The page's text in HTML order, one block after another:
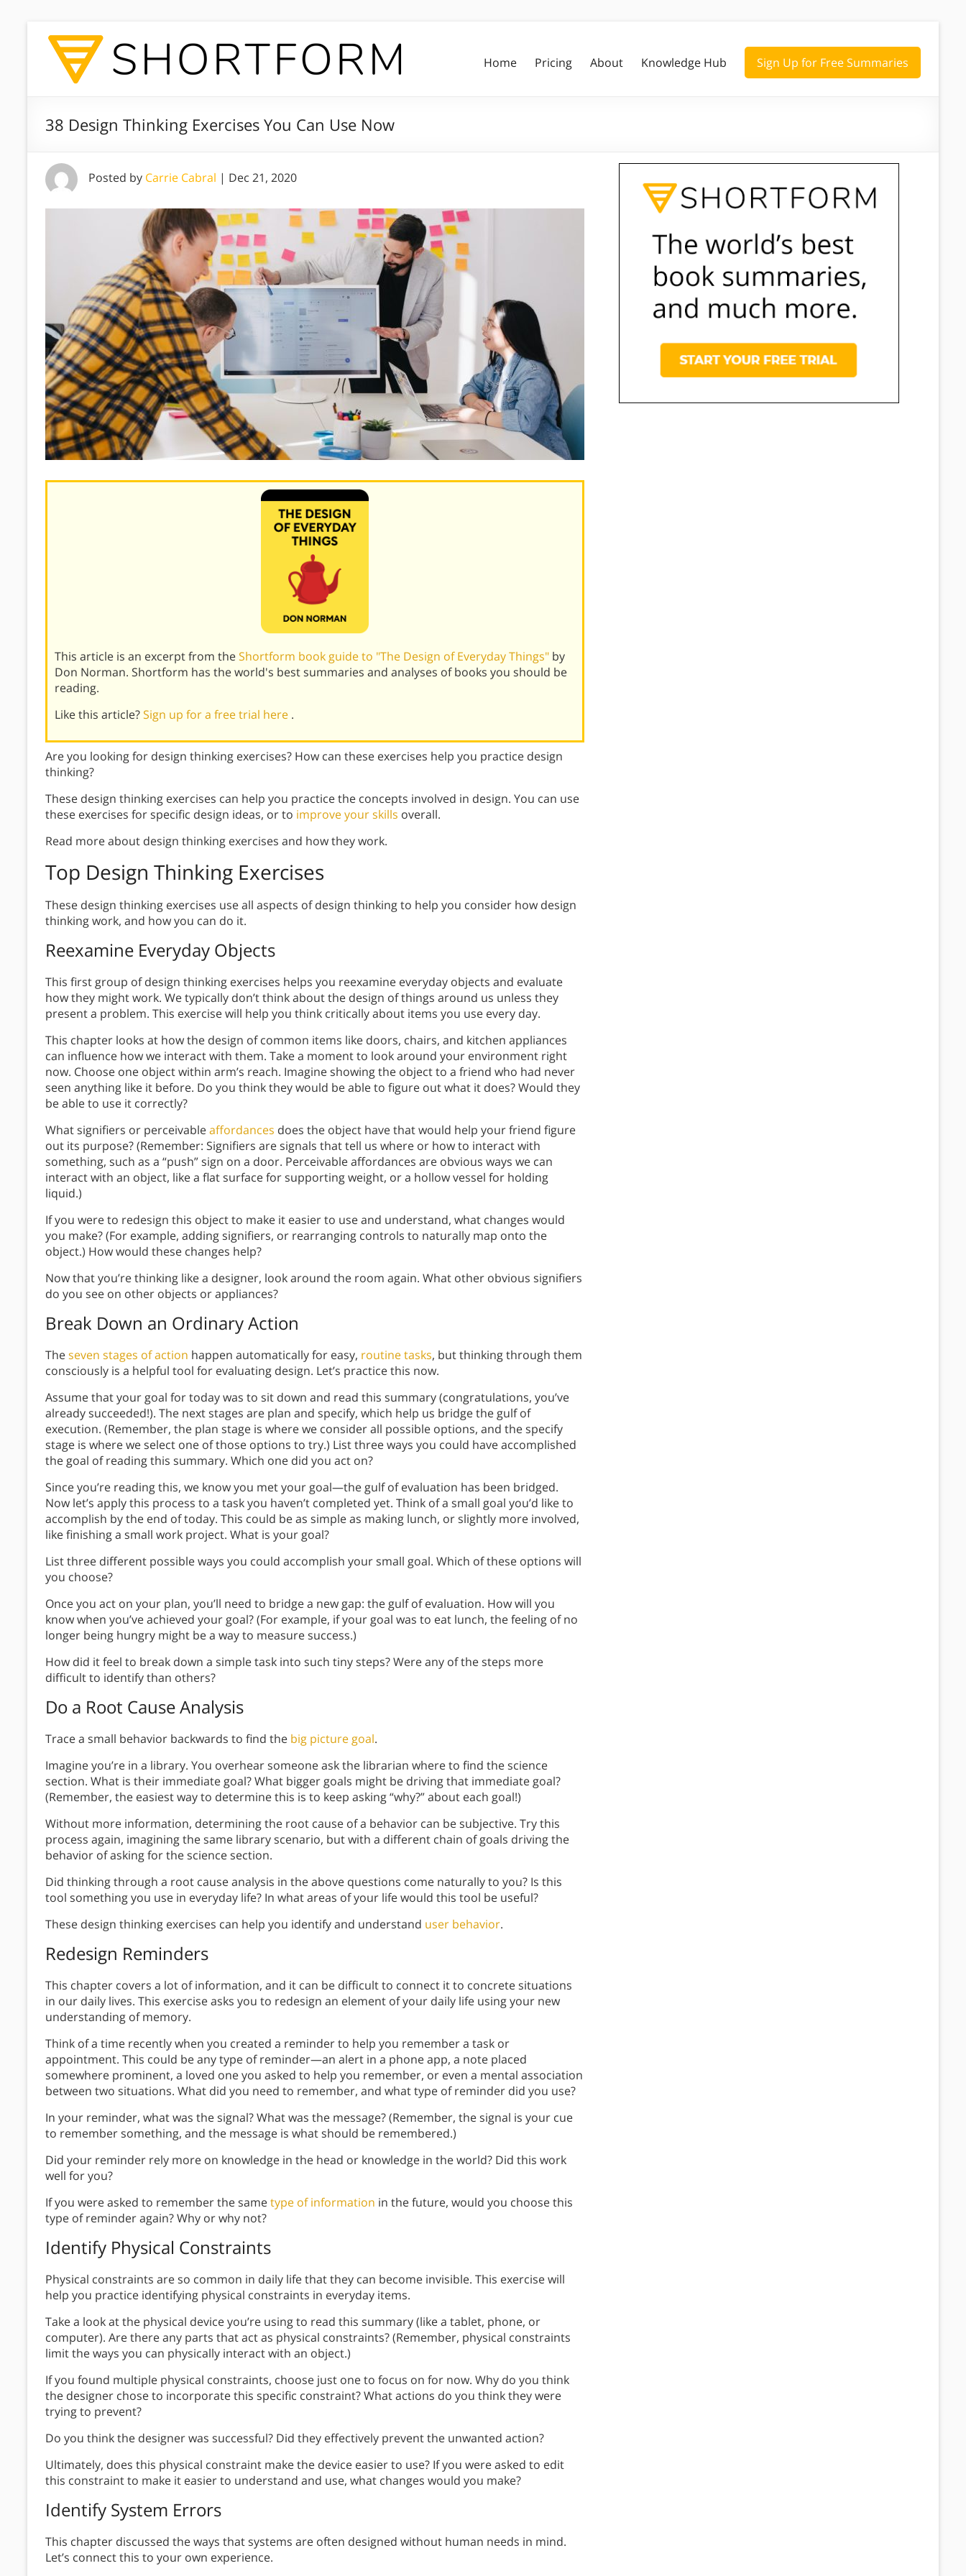
Home Pricing About Knowledge Hub Sign Up for Free Summaries
38 Design Thinking Exercises You Can Use Now
Posted by Carrie Cabral | Dec 21, 2020
This article is an excerpt from theShortform book guide to "The Design of Everyday Things" by
Don Norman. Shortform has the world's best summaries and analyses of books you should be
reading.
Like this article?Sign up for a free trial here .
Are you looking for design thinking exercises? How can these exercises help you practice design
thinking?
These design thinking exercises can help you practice the concepts involved in design. You can use
these exercises for specific design ideas, or to improve your skills overall.
Read more about design thinking exercises and how they work.
Top Design Thinking Exercises
These design thinking exercises use all aspects of design thinking to help you consider how design
thinking work, and how you can do it.
Reexamine Everyday Objects
This first group of design thinking exercises helps you reexamine everyday objects and evaluate
how they might work. We typically don’t think about the design of things around us unless they
present a problem. This exercise will help you think critically about items you use every day.
This chapter looks at how the design of common items like doors, chairs, and kitchen appliances
can influence how we interact with them. Take a moment to look around your environment right
now. Choose one object within arm’s reach. Imagine showing the object to a friend who had never
seen anything like it before. Do you think they would be able to figure out what it does? Would they
be able to use it correctly?
What signifiers or perceivableaffordances does the object have that would help your friend figure
out its purpose? (Remember: Signifiers are signals that tell us where or how to interact with
something, such as a “push” sign on a door. Perceivable affordances are obvious ways we can
interact with an object, like a flat surface for supporting weight, or a hollow vessel for holding
liquid.)
If you were to redesign this object to make it easier to use and understand, what changes would
you make? (For example, adding signifiers, or rearranging controls to naturally map onto the
object.) How would these changes help?
Now that you’re thinking like a designer, look around the room again. What other obvious signifiers
do you see on other objects or appliances?
Break Down an Ordinary Action
Theseven stages of action happen automatically for easy, routine tasks, but thinking through them
consciously is a helpful tool for evaluating design. Let’s practice this now.
Assume that your goal for today was to sit down and read this summary (congratulations, you’ve
already succeeded!). The next stages are plan and specify, which help us bridge the gulf of
execution. (Remember, the plan stage is where we consider all possible options, and the specify
stage is where we select one of those options to try.) List three ways you could have accomplished
the goal of reading this summary. Which one did you act on?
Since you’re reading this, we know you met your goal—the gulf of evaluation has been bridged.
Now let’s apply this process to a task you haven’t completed yet. Think of a small goal you’d like to
accomplish by the end of today. This could be as simple as making lunch, or slightly more involved,
like finishing a small work project. What is your goal?
List three different possible ways you could accomplish your small goal. Which of these options will
you choose?
Once you act on your plan, you’ll need to bridge a new gap: the gulf of evaluation. How will you
know when you’ve achieved your goal? (For example, if your goal was to eat lunch, the feeling of no
longer being hungry might be a way to measure success.)
How did it feel to break down a simple task into such tiny steps? Were any of the steps more
difficult to identify than others?
Do a Root Cause Analysis
Trace a small behavior backwards to find the big picture goal.
Imagine you’re in a library. You overhear someone ask the librarian where to find the science
section. What is their immediate goal? What bigger goals might be driving that immediate goal?
(Remember, the easiest way to determine this is to keep asking “why?” about each goal!)
Without more information, determining the root cause of a behavior can be subjective. Try this
process again, imagining the same library scenario, but with a different chain of goals driving the
behavior of asking for the science section.
Did thinking through a root cause analysis in the above questions come naturally to you? Is this
tool something you use in everyday life? In what areas of your life would this tool be useful?
These design thinking exercises can help you identify and understand user behavior.
Redesign Reminders
This chapter covers a lot of information, and it can be difficult to connect it to concrete situations
in our daily lives. This exercise asks you to redesign an element of your daily life using your new
understanding of memory.
Think of a time recently when you created a reminder to help you remember a task or
appointment. This could be any type of reminder—an alert in a phone app, a note placed
somewhere prominent, a loved one you asked to help you remember, or even a mental association
between two situations. What did you need to remember, and what type of reminder did you use?
In your reminder, what was the signal? What was the message? (Remember, the signal is your cue
to remember something, and the message is what should be remembered.)
Did your reminder rely more on knowledge in the head or knowledge in the world? Did this work
well for you?
If you were asked to remember the sametype of information in the future, would you choose this
type of reminder again? Why or why not?
Identify Physical Constraints
Physical constraints are so common in daily life that they can become invisible. This exercise will
help you practice identifying physical constraints in everyday items.
Take a look at the physical device you’re using to read this summary (like a tablet, phone, or
computer). Are there any parts that act as physical constraints? (Remember, physical constraints
limit the ways you can physically interact with an object.)
If you found multiple physical constraints, choose just one to focus on for now. Why do you think
the designer chose to incorporate this specific constraint? What actions do you think they were
trying to prevent?
Do you think the designer was successful? Did they effectively prevent the unwanted action?
Ultimately, does this physical constraint make the device easier to use? If you were asked to edit
this constraint to make it easier to understand and use, what changes would you make?
Identify System Errors
This chapter discussed the ways that systems are often designed without human needs in mind.
Let’s connect this to your own experience.